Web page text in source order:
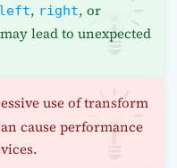
left, right, or
lead to unexpected
use of transform
cause performance